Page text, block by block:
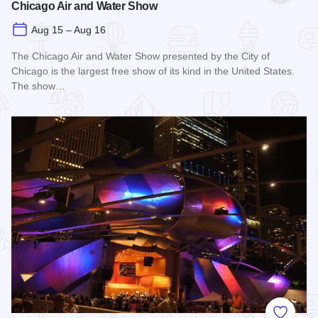
Chicago Air and Water Show
Aug 15 – Aug 16
The Chicago Air and Water Show presented by the City of
Chicago is the largest free show of its kind in the United States.
The show…